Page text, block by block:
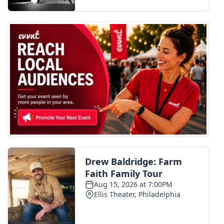
FOX 4 Premiere Week Giveaway
Teacher of the Month
WCBI Contests – Rules, Privacy,
and Service
FEATURES
Community
Home and Garden 2026
WCBI Cares